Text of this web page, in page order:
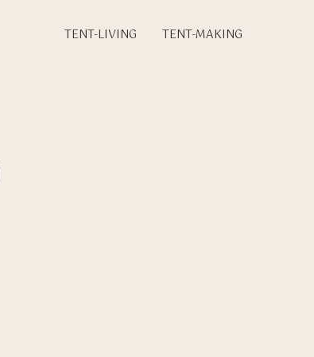
TENT-LIVING TENT-MAKING